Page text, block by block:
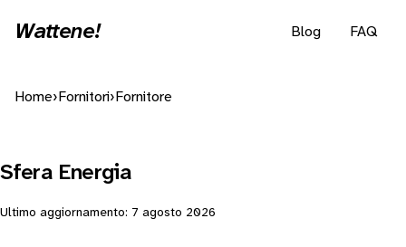
Wattene! Blog FAQ
Home› Fornitori› Fornitore
Sfera Energia
Ultimo aggiornamento: 7 agosto 2026